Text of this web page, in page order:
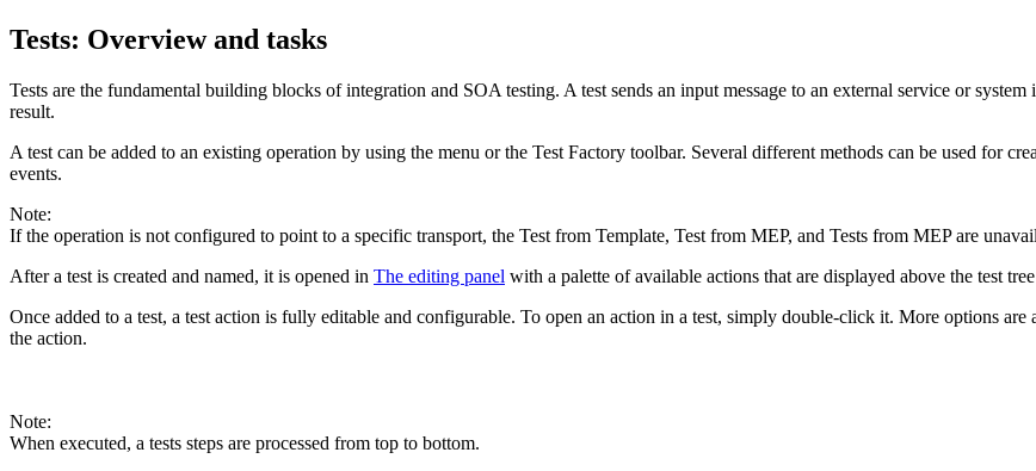
Tests: Overview and tasks
Tests are the fundamental building blocks of integration and SOA testing. A test sends an input message to an external service or
result.
A test can be added to an existing operation by using the menu or the Test Factory toolbar. Several different methods can be used for
events.
Note:
If the operation is not configured to point to a specific transport, the Test from Template, Test from MEP, and Tests from MEPare
After a test is created and named, it is opened in The editing panel with a palette of available actions that are displayed above the test
Once added to a test, a test action is fully editable and configurable. To open an action in a test, simply double-click it. More options
the action.
Note:
When executed, a tests steps are processed from top to bottom.